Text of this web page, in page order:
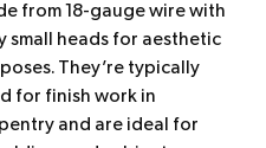
from 18-gauge wire with
small heads for aesthetic
They’re typically
for finish work in
and are ideal for